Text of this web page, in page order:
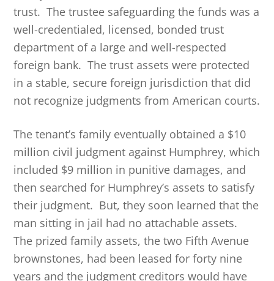
trust. The trustee safeguarding the funds was a
well-credentialed, licensed, bonded trust
department of a large and well-respected
foreign bank. The trust assets were protected
in a stable, secure foreign jurisdiction that did
not recognize judgments from American courts.
The tenant’s family eventually obtained a $10
million civil judgment against Humphrey, which
included $9 million in punitive damages, and
then searched for Humphrey’s assets to satisfy
their judgment. But, they soon learned that the
man sitting in jail had no attachable assets.
The prized family assets, the two Fifth Avenue
brownstones, had been leased for forty nine
years and the judgment creditors would have